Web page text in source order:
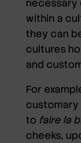
within a
they can
cultures
and
For
customary
to faire la
cheeks,